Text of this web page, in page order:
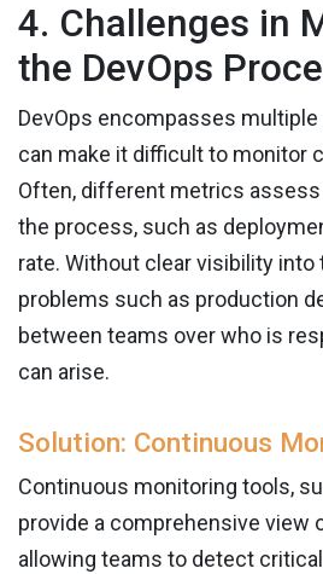
4. Challenges in
the DevOps
DevOps encompasses
can make it difficult to monitor
Often, different metrics
the process, such as
rate. Without clear visibility
problems such as production
between teams over who is
can arise.
Solution: Continuous
Continuous monitoring tools,
provide a comprehensive view
allowing teams to detect